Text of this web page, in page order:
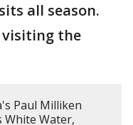
all season.
the
Paul Milliken
White Water,